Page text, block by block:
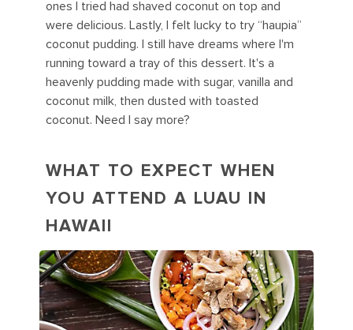
ones I tried had shaved coconut on top and
were delicious. Lastly, I felt lucky to try “haupia”
coconut pudding. I still have dreams where I'm
running toward a tray of this dessert. It's a
heavenly pudding made with sugar, vanilla and
coconut milk, then dusted with toasted
coconut. Need I say more?
WHAT TO EXPECT WHEN
YOU ATTEND A LUAU IN
HAWAII